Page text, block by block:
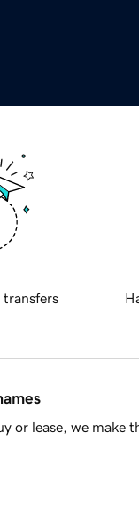
transfers
or lease, we make